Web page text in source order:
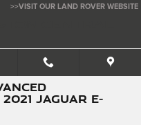
>>VISIT OUR LAND ROVER WEBSITE
JAGUAR E-